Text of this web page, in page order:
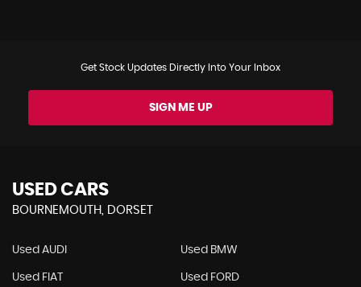
Get Stock Updates Directly Into Your Inbox
SIGN ME UP
USED CARS
BOURNEMOUTH, DORSET
Used AUDI Used BMW
Used FIAT Used FORD